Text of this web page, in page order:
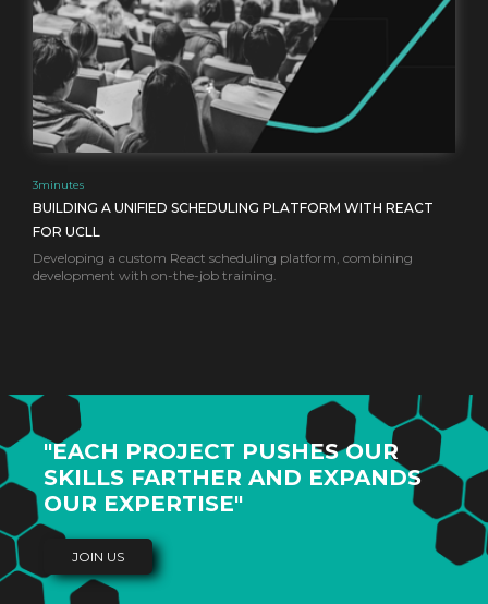
3minutes
BUILDING A UNIFIED SCHEDULING PLATFORM WITH REACT
FOR UCLL
Developing a custom React scheduling platform, combining
development with on-the-job training.
"EACH PROJECT PUSHES OUR
SKILLS FARTHER AND EXPANDS
OUR EXPERTISE"
JOIN US